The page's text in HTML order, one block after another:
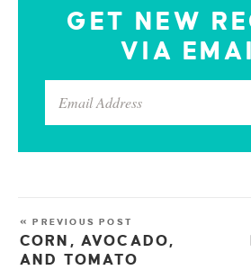
GET NEW
VIA
« PREVIOUS POST
CORN, AVOCADO,
AND TOMATO